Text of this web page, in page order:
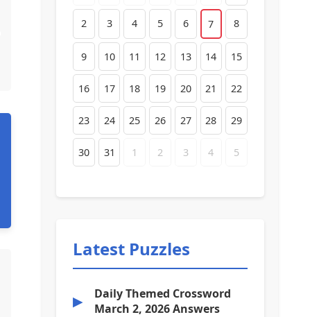
2 3 4 5 6 7 8
9 10 11 12 13 14 15
16 17 18 19 20 21 22
23 24 25 26 27 28 29
30 31 1 2 3 4 5
Latest Puzzles
▶
Daily Themed Crossword
March 2, 2026 Answers